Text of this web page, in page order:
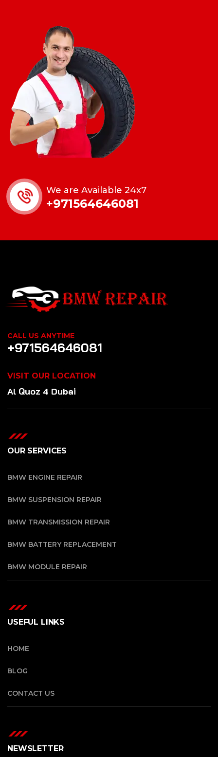
We are Available 24x7
+971564646081
CALL US ANYTIME
+971564646081
VISIT OUR LOCATION
Al Quoz 4 Dubai
OUR SERVICES
BMW ENGINE REPAIR
BMW SUSPENSION REPAIR
BMW TRANSMISSION REPAIR
BMW BATTERY REPLACEMENT
BMW MODULE REPAIR
USEFUL LINKS
HOME
BLOG
CONTACT US
NEWSLETTER